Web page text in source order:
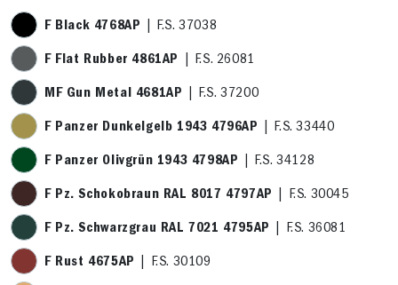
F Black 4768AP | F.S. 37038
F Flat Rubber 4861AP | F.S. 26081
MF Gun Metal 4681AP | F.S. 37200
F Panzer Dunkelgelb 1943 4796AP | F.S. 33440
F Panzer Olivgrün 1943 4798AP | F.S. 34128
F Pz. Schokobraun RAL 8017 4797AP | F.S. 30045
F Pz. Schwarzgrau RAL 7021 4795AP | F.S. 36081
F Rust 4675AP | F.S. 30109